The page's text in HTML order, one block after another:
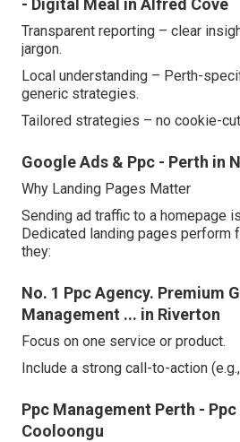
- Digital Meal in Alfred Cove
Transparent reporting – clear
jargon.
Local understanding – Perth-
generic strategies.
Tailored strategies – no cookie-
Google Ads & Ppc - Perth in
Why Landing Pages Matter
Sending ad traffic to a homepage
Dedicated landing pages perform
they:
No. 1 Ppc Agency. Premium
Management ... in Riverton
Focus on one service or product.
Include a strong call-to-action
Ppc Management Perth -
Cooloongu